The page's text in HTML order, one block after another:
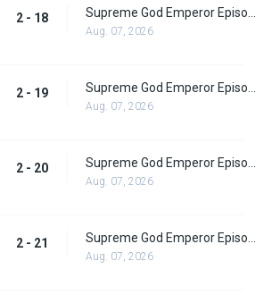
2 - 18
Aug. 07, 2026
2 - 19
Aug. 07, 2026
2 - 20
Aug. 07, 2026
2 - 21
Aug. 07, 2026